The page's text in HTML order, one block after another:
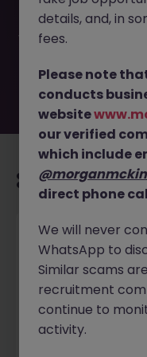
filled or removed
Morgan McKinley
you. Explore similar
Senior Project
Specialist)
Cork City
New
details, and, in
fees.
Please note
conducts
website
our verified
which include
direct phone
We will never
WhatsApp to
Similar scams
recruitment
continue to
activity.